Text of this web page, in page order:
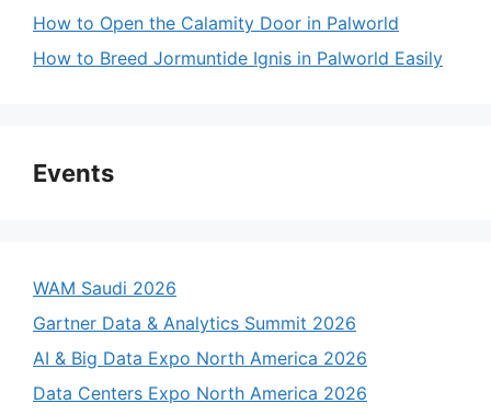
How to Open the Calamity Door in Palworld
How to Breed Jormuntide Ignis in Palworld Easily
Events
WAM Saudi 2026
Gartner Data & Analytics Summit 2026
AI & Big Data Expo North America 2026
Data Centers Expo North America 2026